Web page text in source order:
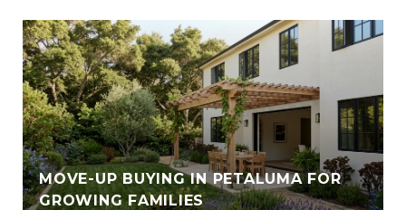
MOVE-UP BUYING IN PETALUMA FOR
GROWING FAMILIES